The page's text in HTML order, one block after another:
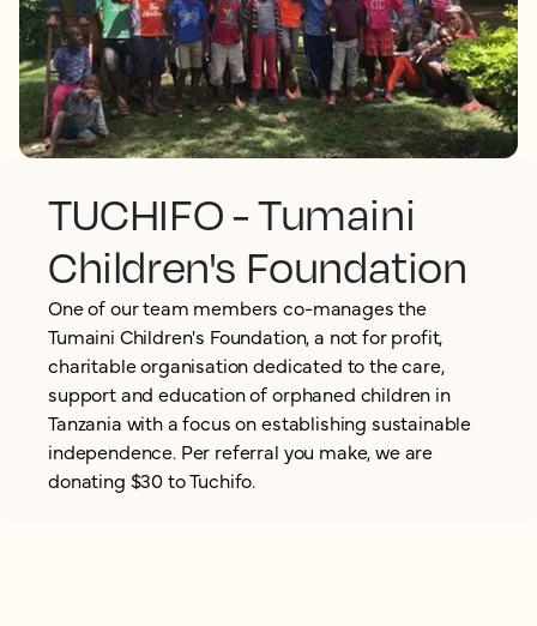
TUCHIFO - Tumaini
Children's Foundation
One of our team members co-manages the
Tumaini Children's Foundation, a not for profit,
charitable organisation dedicated to the care,
support and education of orphaned children in
Tanzania with a focus on establishing sustainable
independence. Per referral you make, we are
donating $30 to Tuchifo.